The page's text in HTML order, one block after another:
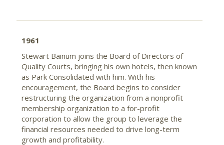
1961
Stewart Bainum joins the Board of Directors of
Quality Courts, bringing his own hotels, then known
as Park Consolidated with him. With his
encouragement, the Board begins to consider
restructuring the organization from a nonprofit
membership organization to a for-profit
corporation to allow the group to leverage the
financial resources needed to drive long-term
growth and profitability.